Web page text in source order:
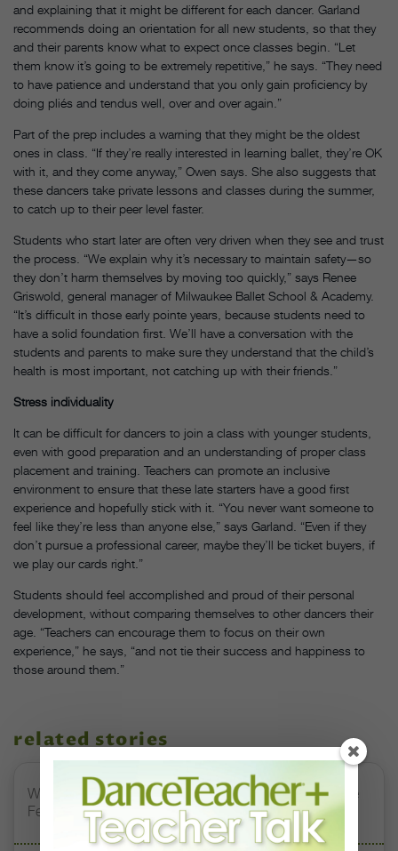
and explaining that it might be different for each dancer. Garland
recommends doing an orientation for all new students, so that they
and their parents know what to expect once classes begin. “Let
them know it’s going to be extremely repetitive,” he says. “They need
to have patience and understand that you only gain proficiency by
doing pliés and tendus well, over and over again.”
Part of the prep includes a warning that they might be the oldest
ones in class. “If they’re really interested in learning ballet, they’re OK
with it, and they come anyway,” Owen says. She also suggests that
these dancers take private lessons and classes during the summer,
to catch up to their peer level faster.
Students who start later are often very driven when they see and trust
the process. “We explain why it’s necessary to maintain safety—so
they don’t harm themselves by moving too quickly,” says Renee
Griswold, general manager of Milwaukee Ballet School & Academy.
“It’s difficult in those early pointe years, because students need to
have a solid foundation first. We’ll have a conversation with the
students and parents to make sure they understand that the child’s
health is most important, not catching up with their friends.”
Stress individuality
It can be difficult for dancers to join a class with younger students,
even with good preparation and an understanding of proper class
placement and training. Teachers can promote an inclusive
environment to ensure that these late starters have a good first
experience and hopefully stick with it. “You never want someone to
feel like they’re less than anyone else,” says Garland. “Even if they
don’t pursue a professional career, maybe they’ll be ticket buyers, if
we play our cards right.”
Students should feel accomplished and proud of their personal
development, without comparing themselves to other dancers their
age. “Teachers can encourage them to focus on their own
experience,” he says, “and not tie their success and happiness to
those around them.”
related stories
Watch DT+ Teacher Talk: “Exercises for Strong, Supple
Feet” with Stacey Calvert